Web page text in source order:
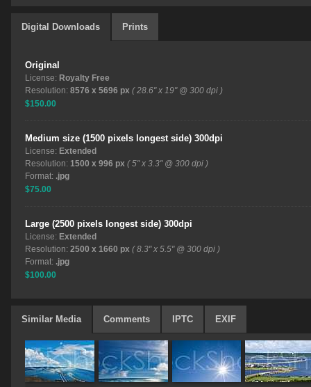
Digital Downloads Prints
Original
License: Royalty Free
Resolution: 8576 x 5696 px ( 28.6" x 19" @ 300 dpi )
$150.00
Medium size (1500 pixels longest side) 300dpi
License: Extended
Resolution: 1500 x 996 px ( 5" x 3.3" @ 300 dpi )
Format: .jpg
$75.00
Large (2500 pixels longest side) 300dpi
License: Extended
Resolution: 2500 x 1660 px ( 8.3" x 5.5" @ 300 dpi )
Format: .jpg
$100.00
Similar Media Comments IPTC EXIF